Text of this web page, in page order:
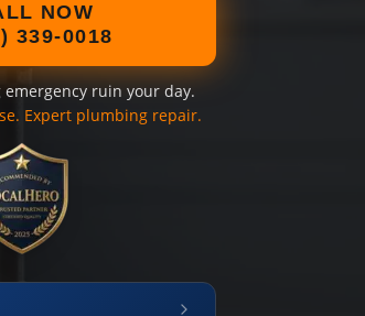
NOW
339-0018
ruin your day.
Expert plumbing repair.